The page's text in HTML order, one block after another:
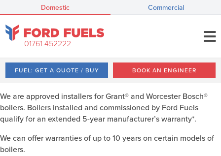
Domestic Commercial
01761 452222
FUEL: GET A QUOTE / BUY BOOK AN ENGINEER
We are approved installers for Grant® and Worcester Bosch®
boilers. Boilers installed and commissioned by Ford Fuels
qualify for an extended 5-year manufacturer’s warranty*.
We can offer warranties of up to 10 years on certain models of
boilers.